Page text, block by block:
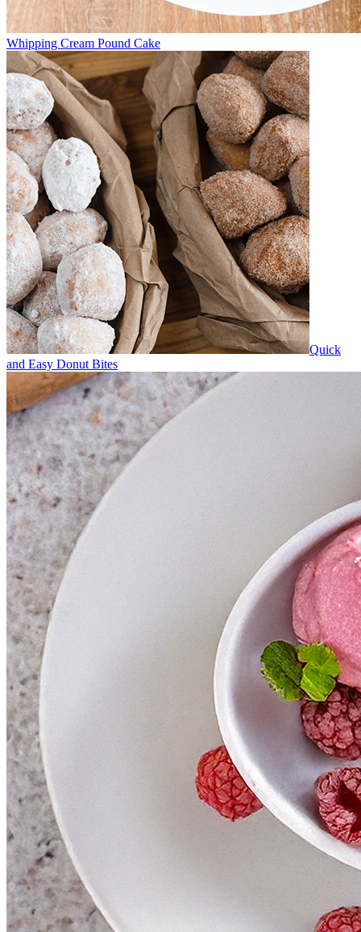
Whipping Cream Pound Cake
Quick
and Easy Donut Bites